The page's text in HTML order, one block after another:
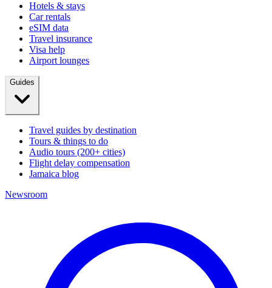
Hotels & stays
Car rentals
eSIM data
Travel insurance
Visa help
Airport lounges
Guides
Travel guides by destination
Tours & things to do
Audio tours (200+ cities)
Flight delay compensation
Jamaica blog
Newsroom